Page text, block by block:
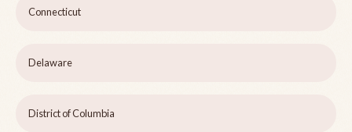
Connecticut
Delaware
District of Columbia